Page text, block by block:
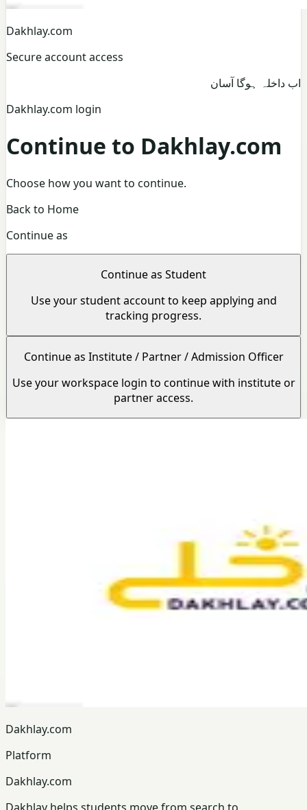
Dakhlay.com
Secure account access
اب داخلہ ہوگا آسان
Dakhlay.com login
Continue to Dakhlay.com
Choose how you want to continue.
Back to Home
Continue as
Continue as Student
Use your student account to keep applying and
tracking progress.
Continue as Institute / Partner / Admission Officer
Use your workspace login to continue with institute or
partner access.
Dakhlay.com
Platform
Dakhlay.com